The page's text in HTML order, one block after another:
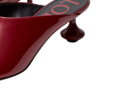
layouts
AJAX Shop
Hidden sidebar
Hot